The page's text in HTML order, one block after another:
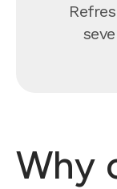
Why